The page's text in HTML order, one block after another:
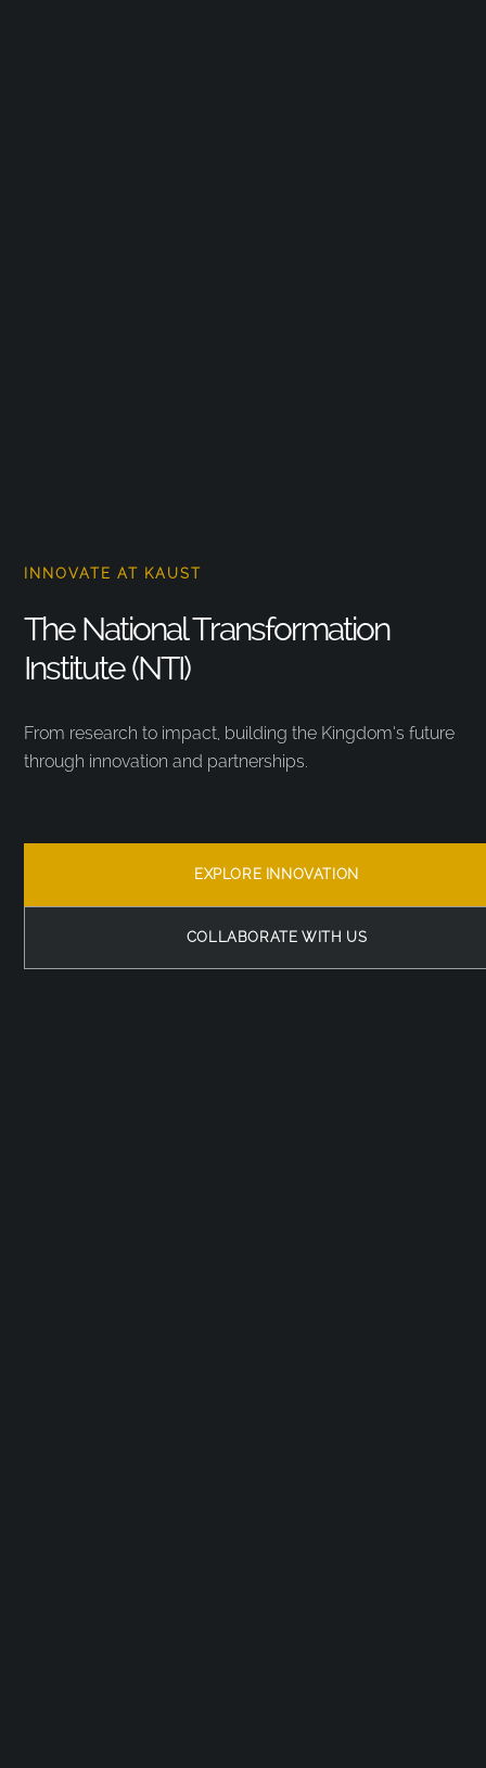
INNOVATE AT KAUST
The National Transformation
Institute (NTI)
From research to impact, building the Kingdom’s future
through innovation and partnerships.
EXPLORE INNOVATION
COLLABORATE WITH US